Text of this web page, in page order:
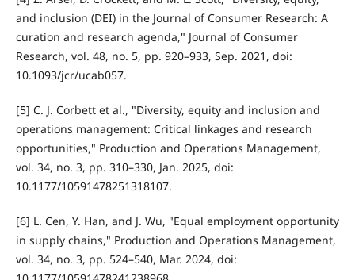
and inclusion (DEI) in the Journal of Consumer Research: A
curation and research agenda," Journal of Consumer
Research, vol. 48, no. 5, pp. 920–933, Sep. 2021, doi:
10.1093/jcr/ucab057.
[5] C. J. Corbett et al., "Diversity, equity and inclusion and
operations management: Critical linkages and research
opportunities," Production and Operations Management,
vol. 34, no. 3, pp. 310–330, Jan. 2025, doi:
10.1177/10591478251318107.
[6] L. Cen, Y. Han, and J. Wu, "Equal employment opportunity
in supply chains," Production and Operations Management,
vol. 34, no. 3, pp. 524–540, Mar. 2024, doi: